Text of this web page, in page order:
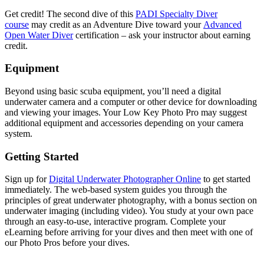
Get credit! The second dive of this PADI Specialty Diver
course may credit as an Adventure Dive toward your Advanced
Open Water Divercertification – ask your instructor about earning
credit.
Equipment
Beyond using basic scuba equipment, you’ll need a digital
underwater camera and a computer or other device for downloading
and viewing your images. Your Low Key Photo Pro may suggest
additional equipment and accessories depending on your camera
system.
Getting Started
Sign up forDigital Underwater Photographer Online to get started
immediately. The web-based system guides you through the
principles of great underwater photography, with a bonus section on
underwater imaging (including video). You study at your own pace
through an easy-to-use, interactive program. Complete your
eLearning before arriving for your dives and then meet with one of
our Photo Pros before your dives.